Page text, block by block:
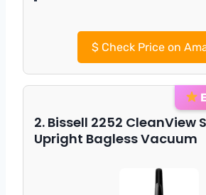
$Check Price on
2. Bissell 2252 CleanView
Upright Bagless Vacuum